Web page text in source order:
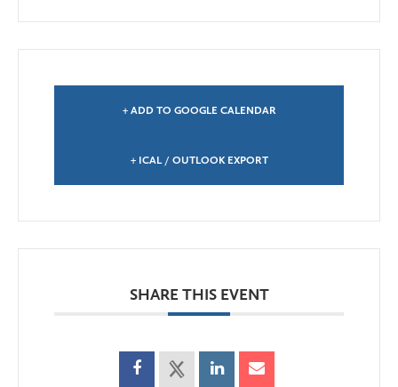
+ ADD TO GOOGLE CALENDAR
+ ICAL / OUTLOOK EXPORT
SHARE THIS EVENT